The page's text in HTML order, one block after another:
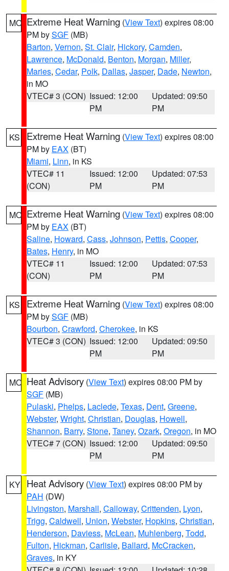
MO Extreme Heat Warning (View Text) expires 08:00
PM bySGF (MB)
Barton, Vernon, St. Clair, Hickory, Camden,
Lawrence, McDonald, Benton, Morgan, Miller,
Maries, Cedar, Polk, Dallas, Jasper, Dade, Newton,
in MO
VTEC# 3 (CON) Issued: 12:00
PM
Updated: 09:50
PM
KS Extreme Heat Warning (View Text) expires 08:00
PM by EAX (BT)
Miami, Linn, in KS
VTEC# 11
(CON)
Issued: 12:00
PM
Updated: 07:53
PM
MO Extreme Heat Warning (View Text) expires 08:00
PM by EAX (BT)
Saline, Howard, Cass, Johnson, Pettis, Cooper,
Bates, Henry, in MO
VTEC# 11
(CON)
Issued: 12:00
PM
Updated: 07:53
PM
KS Extreme Heat Warning (View Text) expires 08:00
PM bySGF (MB)
Bourbon, Crawford, Cherokee, in KS
VTEC# 3 (CON) Issued: 12:00
PM
Updated: 09:50
PM
MO Heat Advisory (View Text) expires 08:00 PM by
SGF (MB)
Pulaski, Phelps, Laclede, Texas, Dent, Greene,
Webster, Wright, Christian, Douglas, Howell,
Shannon, Barry, Stone, Taney, Ozark, Oregon, in MO
VTEC# 7 (CON) Issued: 12:00
PM
Updated: 09:50
PM
KY Heat Advisory (View Text) expires 08:00 PM by
PAH (DW)
Livingston, Marshall, Calloway, Crittenden, Lyon,
Trigg, Caldwell, Union, Webster, Hopkins, Christian,
Henderson, Daviess, McLean, Muhlenberg, Todd,
Fulton, Hickman, Carlisle, Ballard, McCracken,
Graves, in KY